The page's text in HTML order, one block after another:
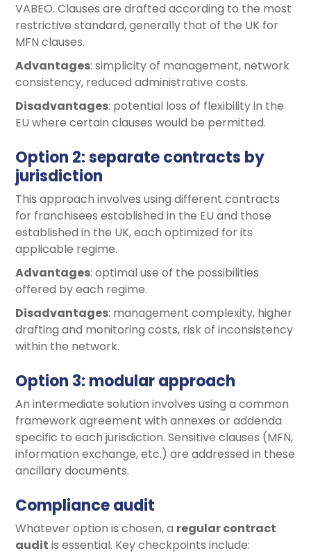
VABEO. Clauses are drafted according to the most
restrictive standard, generally that of the UK for
MFN clauses.
Advantages: simplicity of management, network
consistency, reduced administrative costs.
Disadvantages: potential loss of flexibility in the
EU where certain clauses would be permitted.
Option 2: separate contracts by
jurisdiction
This approach involves using different contracts
for franchisees established in the EU and those
established in the UK, each optimized for its
applicable regime.
Advantages: optimal use of the possibilities
offered by each regime.
Disadvantages: management complexity, higher
drafting and monitoring costs, risk of inconsistency
within the network.
Option 3: modular approach
An intermediate solution involves using a common
framework agreement with annexes or addenda
specific to each jurisdiction. Sensitive clauses (MFN,
information exchange, etc.) are addressed in these
ancillary documents.
Compliance audit
Whatever option is chosen, a regular contract
audit is essential. Key checkpoints include: